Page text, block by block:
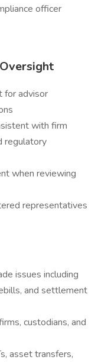
officer
for advisor
with firm
regulatory
when reviewing
representatives
issues including
and settlement
custodians, and
asset transfers,